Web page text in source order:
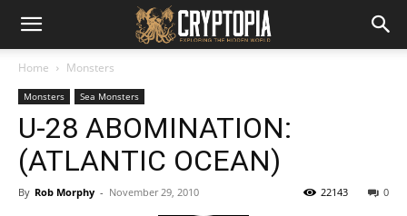
Home Monsters
Monsters Sea Monsters
U-28 ABOMINATION:
(ATLANTIC OCEAN)
By Rob Morphy - November 29, 2010 0
22143